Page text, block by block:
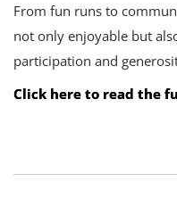
From fun runs to
not only enjoyable but
participation and
Click here to read the